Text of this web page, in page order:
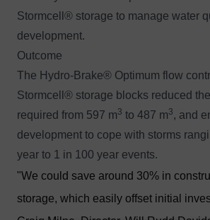
Stormcell® storage to manage water
development.
Outcome
The Hydro-Brake® Optimum flow
Stormcell® storage blocks reduced
required from 597 m3 to 487 m3, and
development to cope with storms
year to 1 in 100 year events.
"We could save around 30% in
storage, which easily offset initial